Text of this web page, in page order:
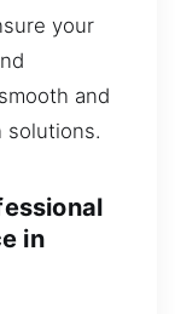
your
and
solutions.
in